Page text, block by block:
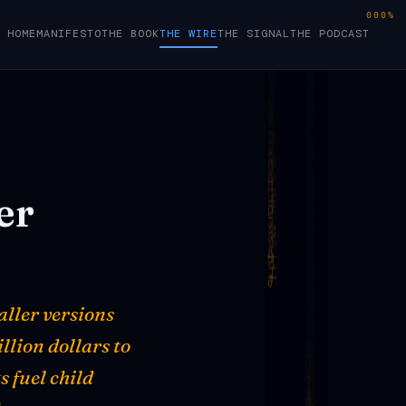
HOMEMANIFESTOTHE BOOKTHE WIRETHE SIGNALTHE PODCAST
versions
dollars to
fuel child
000%